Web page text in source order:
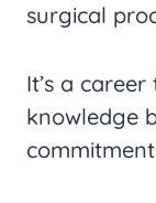
surgical
It’s a
knowledge